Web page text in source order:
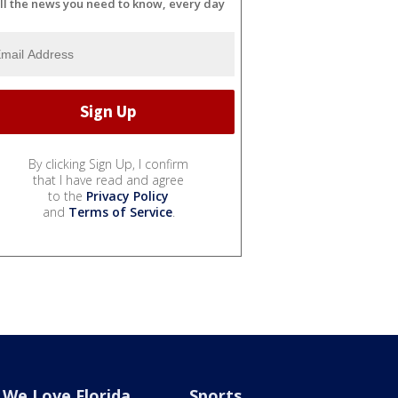
the news you need to know, every day
By clicking Sign Up, I confirm
that I have read and agree
to the Privacy Policy
and Terms of Service.